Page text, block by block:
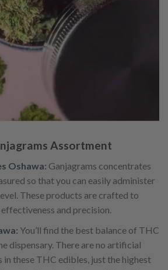
Assortment
Oshawa: Ganjagrams concentrates
so that you can easily administer
These products are crafted to
and precision.
: You’ll find the best balance of THC
dispensary. There are no artificial
these THC edibles, just the highest